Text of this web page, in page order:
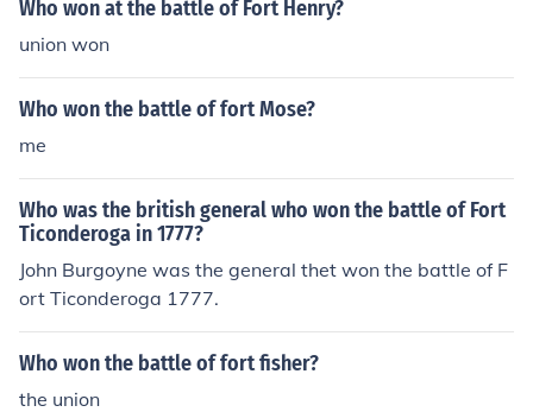
Who won at the battle of Fort Henry?
union won
Who won the battle of fort Mose?
me
Who was the british general who won the battle of Fort
Ticonderoga in 1777?
John Burgoyne was the general thet won the battle of F
ort Ticonderoga 1777.
Who won the battle of fort fisher?
the union